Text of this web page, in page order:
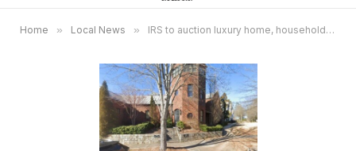
Home » Local News » IRS to auction luxury home, household contents of a judicial foreclosure in Covington, GA